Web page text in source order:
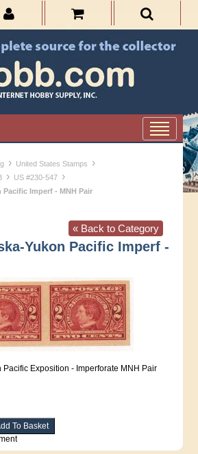
› United States Stamps ›
› US #230-547 ›
Pacific Imperf - MNH Pair
« Back to Category
Yukon Pacific Imperf -
Pacific Exposition - Imperforate MNH Pair